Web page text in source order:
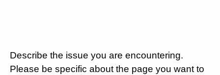
Describe the issue you are encountering.
Please be specific about the page you want to